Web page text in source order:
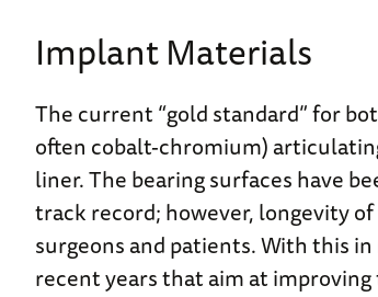
Implant Materials
The current “gold standard” for
often cobalt-chromium)
liner. The bearing surfaces have
track record; however, longevity
surgeons and patients. With this
recent years that aim at